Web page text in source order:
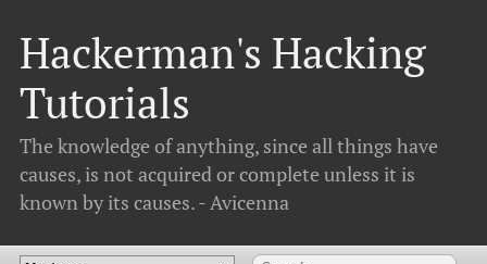
Hackerman's Hacking
Tutorials
The knowledge of anything, since all things have
causes, is not acquired or complete unless it is
known by its causes. - Avicenna